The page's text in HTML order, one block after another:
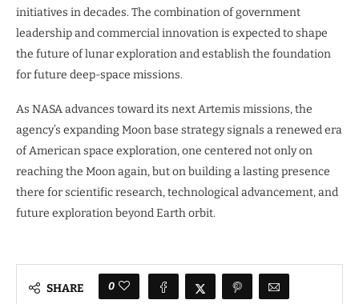
initiatives in decades. The combination of government
leadership and commercial innovation is expected to shape
the future of lunar exploration and establish the foundation
for future deep-space missions.
As NASA advances toward its next Artemis missions, the
agency’s expanding Moon base strategy signals a renewed era
of American space exploration, one centered not only on
reaching the Moon again, but on building a lasting presence
there for scientific research, technological advancement, and
future exploration beyond Earth orbit.
SHARE 0